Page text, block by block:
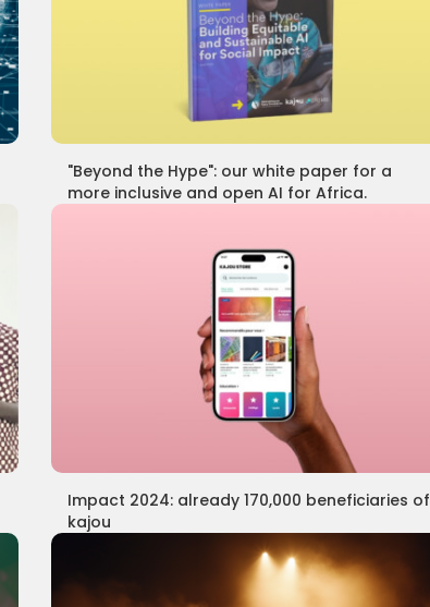
"Beyond the Hype": our white paper for a
more inclusive and open AI for Africa.
Impact 2024: already 170,000 beneficiaries of
kajou